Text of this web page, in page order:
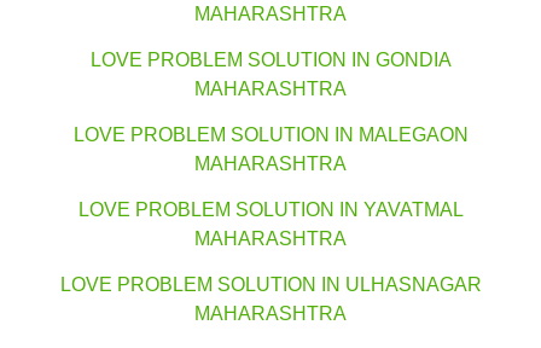
MAHARASHTRA
LOVE PROBLEM SOLUTION IN GONDIA
MAHARASHTRA
LOVE PROBLEM SOLUTION IN MALEGAON
MAHARASHTRA
LOVE PROBLEM SOLUTION IN YAVATMAL
MAHARASHTRA
LOVE PROBLEM SOLUTION IN ULHASNAGAR
MAHARASHTRA